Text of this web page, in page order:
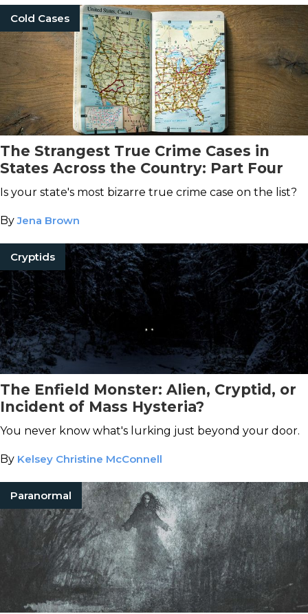
Cold Cases
The Strangest True Crime Cases in
States Across the Country: Part Four
Is your state's most bizarre true crime case on the list?
ByJena Brown
Cryptids
The Enfield Monster: Alien, Cryptid, or
Incident of Mass Hysteria?
You never know what's lurking just beyond your door.
By Kelsey Christine McConnell
Paranormal